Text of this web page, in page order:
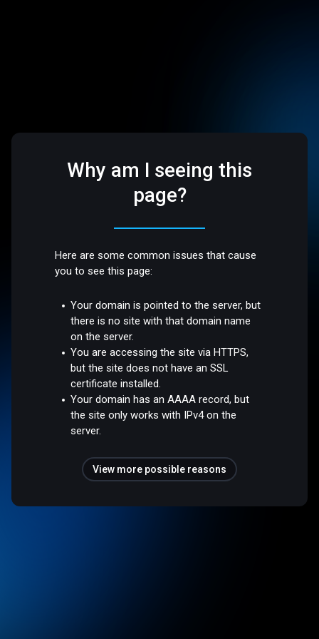
Why am I seeing this
page?
Here are some common issues that cause
you to see this page:
Your domain is pointed to the server, but
there is no site with that domain name
on the server.
You are accessing the site via HTTPS,
but the site does not have an SSL
certificate installed.
Your domain has an AAAA record, but
the site only works with IPv4 on the
server.
View more possible reasons